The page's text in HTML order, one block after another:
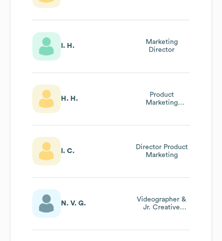
I. H.
Marketing
Director
H. H.
Product
Marketing
I. C.
Director Product
Marketing
N. V. G.
Videographer &
Jr. Creative